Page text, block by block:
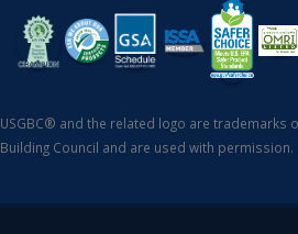
USGBC® and the related logo are trademarks
Building Council and are used with permission.